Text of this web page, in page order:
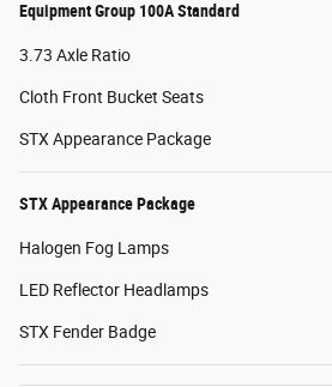
Equipment Group 100A Standard
3.73 Axle Ratio
Cloth Front Bucket Seats
STX Appearance Package
STX Appearance Package
Halogen Fog Lamps
LED Reflector Headlamps
STX Fender Badge